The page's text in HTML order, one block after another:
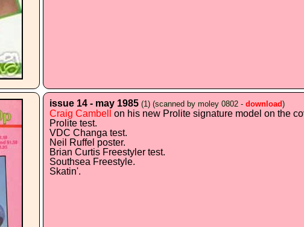
issue 14 - may 1985 (1) (scanned by moley 0802 - download)
Craig Cambell
on his new Prolite signature model on the
Prolite test.
VDC Changa test.
Neil Ruffel poster.
Brian Curtis Freestyler test.
Southsea Freestyle.
Skatin'.